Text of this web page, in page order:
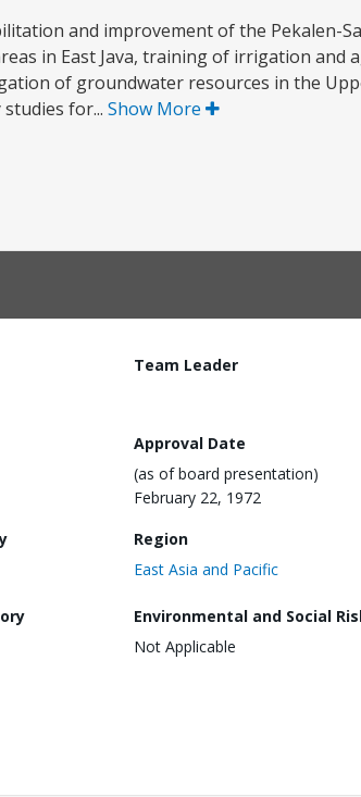
and improvement of the Pekalen-
in East Java, training of irrigation and
of groundwater resources in the
for... Show More
Team Leader
Approval Date
(as of board presentation)
February 22, 1972
Region
East Asia and Pacific
Environmental and Social
Not Applicable